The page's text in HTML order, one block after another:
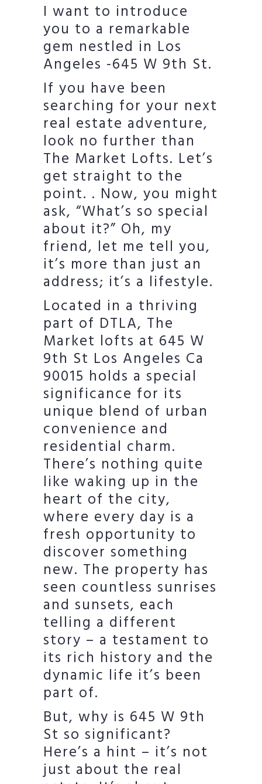
I want to introduce
you to a remarkable
gem nestled in Los
Angeles -645 W 9th St.
If you have been
searching for your next
real estate adventure,
look no further than
The Market Lofts. Let’s
get straight to the
point. . Now, you might
ask, “What’s so special
about it?” Oh, my
friend, let me tell you,
it’s more than just an
address; it’s a lifestyle.
Located in a thriving
part of DTLA, The
Market lofts at 645 W
9th St Los Angeles Ca
90015 holds a special
significance for its
unique blend of urban
convenience and
residential charm.
There’s nothing quite
like waking up in the
heart of the city,
where every day is a
fresh opportunity to
discover something
new. The property has
seen countless sunrises
and sunsets, each
telling a different
story – a testament to
its rich history and the
dynamic life it’s been
part of.
But, why is 645 W 9th
St so significant?
Here’s a hint – it’s not
just about the real